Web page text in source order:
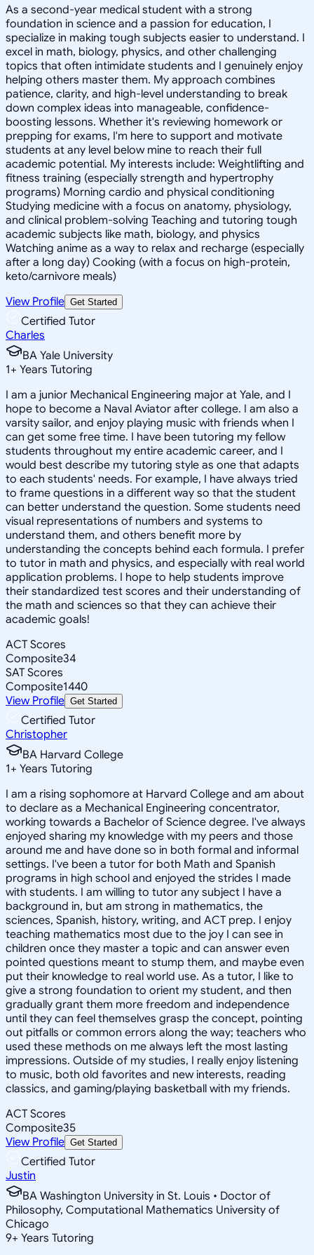
As a second-year medical student with a strong
foundation in science and a passion for education, I
specialize in making tough subjects easier to understand. I
excel in math, biology, physics, and other challenging
topics that often intimidate students and I genuinely enjoy
helping others master them. My approach combines
patience, clarity, and high-level understanding to break
down complex ideas into manageable, confidence-
boosting lessons. Whether it's reviewing homework or
prepping for exams, I'm here to support and motivate
students at any level below mine to reach their full
academic potential. My interests include: Weightlifting and
fitness training (especially strength and hypertrophy
programs) Morning cardio and physical conditioning
Studying medicine with a focus on anatomy, physiology,
and clinical problem-solving Teaching and tutoring tough
academic subjects like math, biology, and physics
Watching anime as a way to relax and recharge (especially
after a long day) Cooking (with a focus on high-protein,
keto/carnivore meals)
View Profile Get Started
Certified Tutor
Charles
BA Yale University
1+ Years Tutoring
I am a junior Mechanical Engineering major at Yale, and I
hope to become a Naval Aviator after college. I am also a
varsity sailor, and enjoy playing music with friends when I
can get some free time. I have been tutoring my fellow
students throughout my entire academic career, and I
would best describe my tutoring style as one that adapts
to each students' needs. For example, I have always tried
to frame questions in a different way so that the student
can better understand the question. Some students need
visual representations of numbers and systems to
understand them, and others benefit more by
understanding the concepts behind each formula. I prefer
to tutor in math and physics, and especially with real world
application problems. I hope to help students improve
their standardized test scores and their understanding of
the math and sciences so that they can achieve their
academic goals!
ACT Scores
Composite34
SAT Scores
Composite1440
View Profile Get Started
Certified Tutor
Christopher
BA Harvard College
1+ Years Tutoring
I am a rising sophomore at Harvard College and am about
to declare as a Mechanical Engineering concentrator,
working towards a Bachelor of Science degree. I've always
enjoyed sharing my knowledge with my peers and those
around me and have done so in both formal and informal
settings. I've been a tutor for both Math and Spanish
programs in high school and enjoyed the strides I made
with students. I am willing to tutor any subject I have a
background in, but am strong in mathematics, the
sciences, Spanish, history, writing, and ACT prep. I enjoy
teaching mathematics most due to the joy I can see in
children once they master a topic and can answer even
pointed questions meant to stump them, and maybe even
put their knowledge to real world use. As a tutor, I like to
give a strong foundation to orient my student, and then
gradually grant them more freedom and independence
until they can feel themselves grasp the concept, pointing
out pitfalls or common errors along the way; teachers who
used these methods on me always left the most lasting
impressions. Outside of my studies, I really enjoy listening
to music, both old favorites and new interests, reading
classics, and gaming/playing basketball with my friends.
ACT Scores
Composite35
View Profile Get Started
Certified Tutor
Justin
BA Washington University in St. Louis • Doctor of
Philosophy, Computational Mathematics University of
Chicago
9+ Years Tutoring